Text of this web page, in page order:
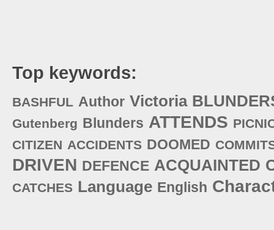
Top keywords:
BASHFUL Author Victoria
Gutenberg Blunders ATTENDS
CITIZEN ACCIDENTS DOOMED
DRIVEN DEFENCE ACQUAINTED
CATCHES Language English